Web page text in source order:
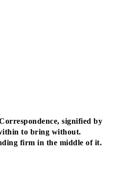
signified by
to bring without.
firm in the middle of it.